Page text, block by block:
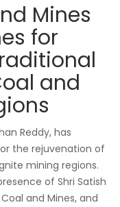
Mines
for
and
Reddy, has
the rejuvenation of
mining regions.
of Shri Satish
and Mines, and